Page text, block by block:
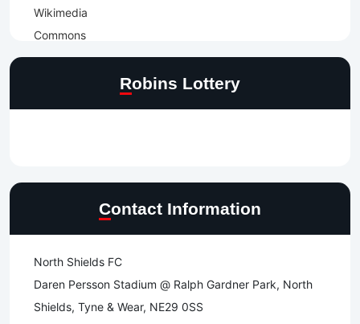
Robins Lottery
Contact Information
North Shields FC
Daren Persson Stadium @ Ralph Gardner Park, North
Shields, Tyne & Wear, NE29 0SS